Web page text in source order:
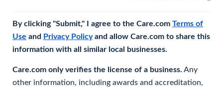
By clicking "Submit," I agree to the Care.com Terms of
Use and Privacy Policyand allow Care.com to share this
information with all similar local businesses.
Care.com only verifies the license of a business. Any
other information, including awards and accreditation,